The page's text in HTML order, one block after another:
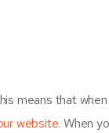
means that
website. When